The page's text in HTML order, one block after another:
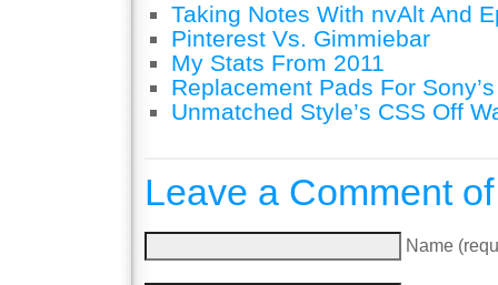
Taking Notes With nvAlt And
Pinterest Vs. Gimmiebar
My Stats From 2011
Replacement Pads For
Unmatched Style’s CSS Off
Leave a Comment
Name